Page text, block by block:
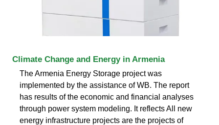
Climate Change and Energy in Armenia
The Armenia Energy Storage project was
implemented by the assistance of WB. The report
has results of the economic and financial analyses
through power system modeling. It reflects All new
energy infrastructure projects are the projects of